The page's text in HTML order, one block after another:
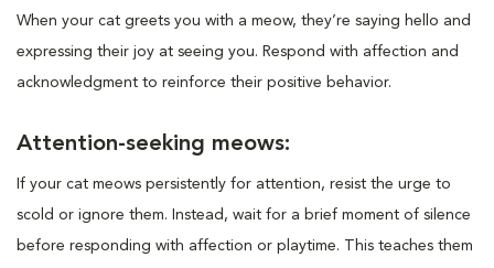
When your cat greets you with a meow, they’re saying hello and
expressing their joy at seeing you. Respond with affection and
acknowledgment to reinforce their positive behavior.
Attention-seeking meows:
If your cat meows persistently for attention, resist the urge to
scold or ignore them. Instead, wait for a brief moment of silence
before responding with affection or playtime. This teaches them